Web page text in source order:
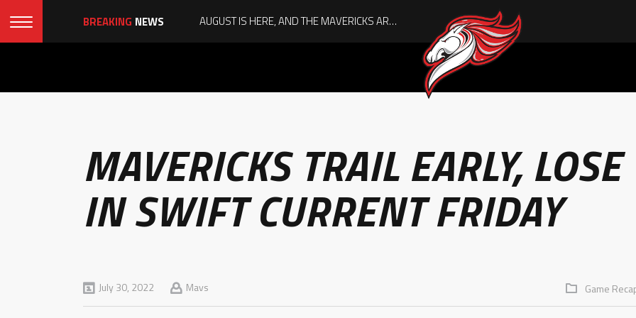
BREAKING NEWS AUGUST IS HERE, AND THE MAVERICKS ARE PLAYOFF-BOUND!
MAVERICKS TRAIL EARLY, LOSE
IN SWIFT CURRENT FRIDAY
July 30, 2022 Mavs Game